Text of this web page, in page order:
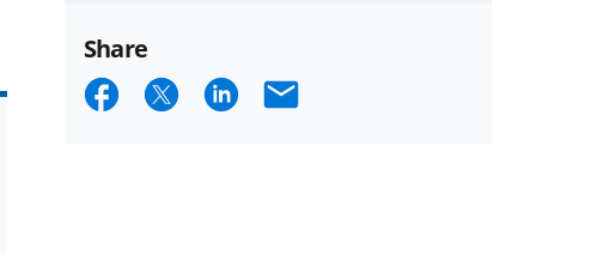
Share
ShareShareShareEmail